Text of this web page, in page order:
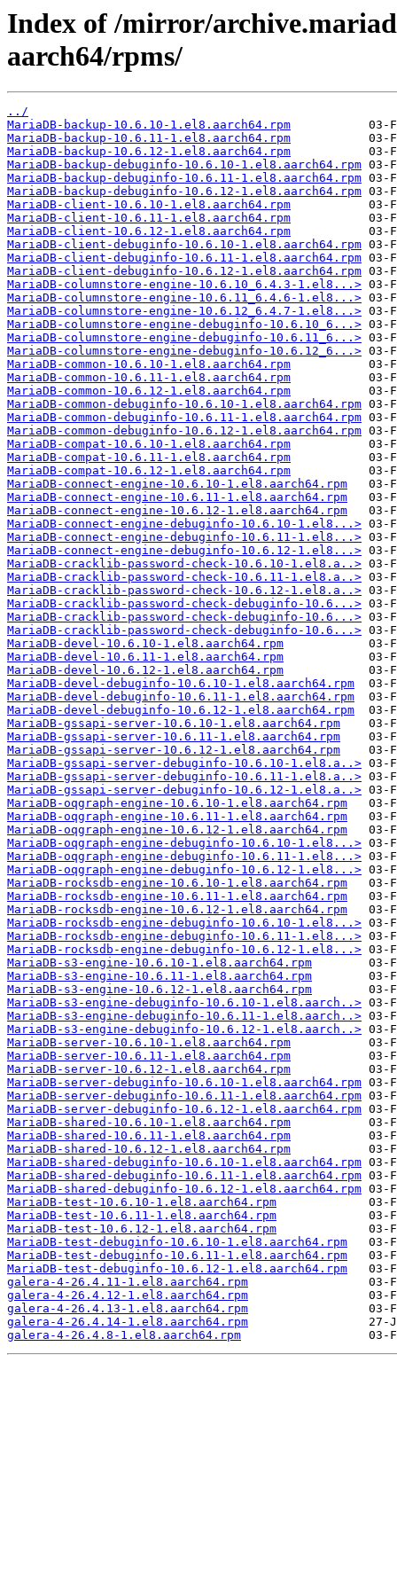
Index of /mirror/
aarch64/rpms/
../
MariaDB-backup-10.6.10-1.el8.aarch64.rpm
MariaDB-backup-10.6.11-1.el8.aarch64.rpm
MariaDB-backup-10.6.12-1.el8.aarch64.rpm
MariaDB-backup-debuginfo-10.6.10-1.el8.aarch64.rpm
MariaDB-backup-debuginfo-10.6.11-1.el8.aarch64.rpm
MariaDB-backup-debuginfo-10.6.12-1.el8.aarch64.rpm
MariaDB-client-10.6.10-1.el8.aarch64.rpm
MariaDB-client-10.6.11-1.el8.aarch64.rpm
MariaDB-client-10.6.12-1.el8.aarch64.rpm
MariaDB-client-debuginfo-10.6.10-1.el8.aarch64.rpm
MariaDB-client-debuginfo-10.6.11-1.el8.aarch64.rpm
MariaDB-client-debuginfo-10.6.12-1.el8.aarch64.rpm
MariaDB-columnstore-engine-10.6.10_6.4.3-1.el8...>
MariaDB-columnstore-engine-10.6.11_6.4.6-1.el8...>
MariaDB-columnstore-engine-10.6.12_6.4.7-1.el8...>
MariaDB-columnstore-engine-debuginfo-10.6.10_6...>
MariaDB-columnstore-engine-debuginfo-10.6.11_6...>
MariaDB-columnstore-engine-debuginfo-10.6.12_6...>
MariaDB-common-10.6.10-1.el8.aarch64.rpm
MariaDB-common-10.6.11-1.el8.aarch64.rpm
MariaDB-common-10.6.12-1.el8.aarch64.rpm
MariaDB-common-debuginfo-10.6.10-1.el8.aarch64.rpm
MariaDB-common-debuginfo-10.6.11-1.el8.aarch64.rpm
MariaDB-common-debuginfo-10.6.12-1.el8.aarch64.rpm
MariaDB-compat-10.6.10-1.el8.aarch64.rpm
MariaDB-compat-10.6.11-1.el8.aarch64.rpm
MariaDB-compat-10.6.12-1.el8.aarch64.rpm
MariaDB-connect-engine-10.6.10-1.el8.aarch64.rpm
MariaDB-connect-engine-10.6.11-1.el8.aarch64.rpm
MariaDB-connect-engine-10.6.12-1.el8.aarch64.rpm
MariaDB-connect-engine-debuginfo-10.6.10-1.el8...>
MariaDB-connect-engine-debuginfo-10.6.11-1.el8...>
MariaDB-connect-engine-debuginfo-10.6.12-1.el8...>
MariaDB-cracklib-password-check-10.6.10-1.el8.a..>
MariaDB-cracklib-password-check-10.6.11-1.el8.a..>
MariaDB-cracklib-password-check-10.6.12-1.el8.a..>
MariaDB-cracklib-password-check-debuginfo-10.6...>
MariaDB-cracklib-password-check-debuginfo-10.6...>
MariaDB-cracklib-password-check-debuginfo-10.6...>
MariaDB-devel-10.6.10-1.el8.aarch64.rpm
MariaDB-devel-10.6.11-1.el8.aarch64.rpm
MariaDB-devel-10.6.12-1.el8.aarch64.rpm
MariaDB-devel-debuginfo-10.6.10-1.el8.aarch64.rpm
MariaDB-devel-debuginfo-10.6.11-1.el8.aarch64.rpm
MariaDB-devel-debuginfo-10.6.12-1.el8.aarch64.rpm
MariaDB-gssapi-server-10.6.10-1.el8.aarch64.rpm
MariaDB-gssapi-server-10.6.11-1.el8.aarch64.rpm
MariaDB-gssapi-server-10.6.12-1.el8.aarch64.rpm
MariaDB-gssapi-server-debuginfo-10.6.10-1.el8.a..>
MariaDB-gssapi-server-debuginfo-10.6.11-1.el8.a..>
MariaDB-gssapi-server-debuginfo-10.6.12-1.el8.a..>
MariaDB-oqgraph-engine-10.6.10-1.el8.aarch64.rpm
MariaDB-oqgraph-engine-10.6.11-1.el8.aarch64.rpm
MariaDB-oqgraph-engine-10.6.12-1.el8.aarch64.rpm
MariaDB-oqgraph-engine-debuginfo-10.6.10-1.el8...>
MariaDB-oqgraph-engine-debuginfo-10.6.11-1.el8...>
MariaDB-oqgraph-engine-debuginfo-10.6.12-1.el8...>
MariaDB-rocksdb-engine-10.6.10-1.el8.aarch64.rpm
MariaDB-rocksdb-engine-10.6.11-1.el8.aarch64.rpm
MariaDB-rocksdb-engine-10.6.12-1.el8.aarch64.rpm
MariaDB-rocksdb-engine-debuginfo-10.6.10-1.el8...>
MariaDB-rocksdb-engine-debuginfo-10.6.11-1.el8...>
MariaDB-rocksdb-engine-debuginfo-10.6.12-1.el8...>
MariaDB-s3-engine-10.6.10-1.el8.aarch64.rpm
MariaDB-s3-engine-10.6.11-1.el8.aarch64.rpm
MariaDB-s3-engine-10.6.12-1.el8.aarch64.rpm
MariaDB-s3-engine-debuginfo-10.6.10-1.el8.aarch..>
MariaDB-s3-engine-debuginfo-10.6.11-1.el8.aarch..>
MariaDB-s3-engine-debuginfo-10.6.12-1.el8.aarch..>
MariaDB-server-10.6.10-1.el8.aarch64.rpm
MariaDB-server-10.6.11-1.el8.aarch64.rpm
MariaDB-server-10.6.12-1.el8.aarch64.rpm
MariaDB-server-debuginfo-10.6.10-1.el8.aarch64.rpm
MariaDB-server-debuginfo-10.6.11-1.el8.aarch64.rpm
MariaDB-server-debuginfo-10.6.12-1.el8.aarch64.rpm
MariaDB-shared-10.6.10-1.el8.aarch64.rpm
MariaDB-shared-10.6.11-1.el8.aarch64.rpm
MariaDB-shared-10.6.12-1.el8.aarch64.rpm
MariaDB-shared-debuginfo-10.6.10-1.el8.aarch64.rpm
MariaDB-shared-debuginfo-10.6.11-1.el8.aarch64.rpm
MariaDB-shared-debuginfo-10.6.12-1.el8.aarch64.rpm
MariaDB-test-10.6.10-1.el8.aarch64.rpm
MariaDB-test-10.6.11-1.el8.aarch64.rpm
MariaDB-test-10.6.12-1.el8.aarch64.rpm
MariaDB-test-debuginfo-10.6.10-1.el8.aarch64.rpm
MariaDB-test-debuginfo-10.6.11-1.el8.aarch64.rpm
MariaDB-test-debuginfo-10.6.12-1.el8.aarch64.rpm
galera-4-26.4.11-1.el8.aarch64.rpm
galera-4-26.4.12-1.el8.aarch64.rpm
galera-4-26.4.13-1.el8.aarch64.rpm
galera-4-26.4.14-1.el8.aarch64.rpm
galera-4-26.4.8-1.el8.aarch64.rpm